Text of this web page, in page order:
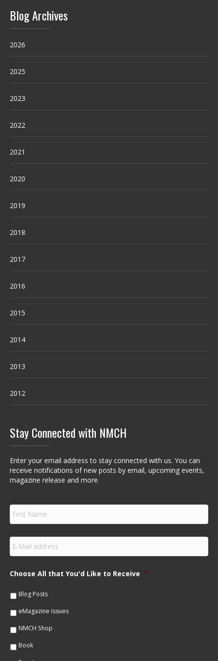
Blog Archives
2026
2025
2023
2022
2021
2020
2019
2018
2017
2016
2015
2014
2013
2012
Stay Connected with NMCH
Enter your email address to stay connected with us. You can
receive notifications of new posts by email, upcoming events,
magazine release and more.
F
r
s
m
e
E
m
a
lChoose All that You'd Like to Receive *
Blog Posts
eMagazine Issues
NMCH Shop
Book